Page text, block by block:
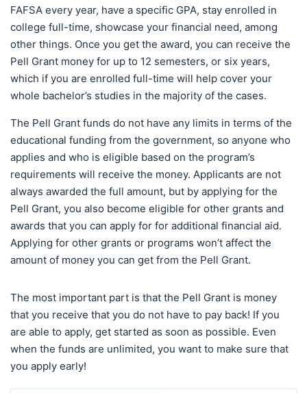
FAFSA every year, have a specific GPA, stay enrolled in
college full-time, showcase your financial need, among
other things. Once you get the award, you can receive the
Pell Grant money for up to 12 semesters, or six years,
which if you are enrolled full-time will help cover your
whole bachelor’s studies in the majority of the cases.
The Pell Grant funds do not have any limits in terms of the
educational funding from the government, so anyone who
applies and who is eligible based on the program’s
requirements will receive the money. Applicants are not
always awarded the full amount, but by applying for the
Pell Grant, you also become eligible for other grants and
awards that you can apply for for additional financial aid.
Applying for other grants or programs won’t affect the
amount of money you can get from the Pell Grant.
The most important part is that the Pell Grant is money
that you receive that you do not have to pay back! If you
are able to apply, get started as soon as possible. Even
when the funds are unlimited, you want to make sure that
you apply early!